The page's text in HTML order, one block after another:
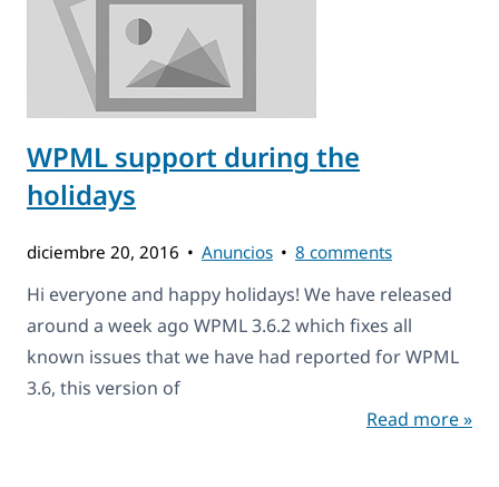
WPML support during the
holidays
diciembre 20, 2016 Anuncios 8 comments
Hi everyone and happy holidays! We have released
around a week ago WPML 3.6.2 which fixes all
known issues that we have had reported for WPML
3.6, this version of
Read more »